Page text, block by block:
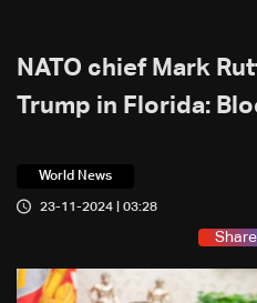
NATO chief Mark
Trump in Florida:
World News
23-11-2024 | 03:28
Share